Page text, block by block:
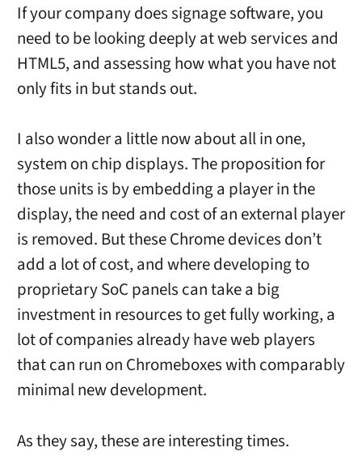
If your company does signage software, you
need to be looking deeply at web services and
HTML5, and assessing how what you have not
only fits in but stands out.
I also wonder a little now about all in one,
system on chip displays. The proposition for
those units is by embedding a player in the
display, the need and cost of an external player
is removed. But these Chrome devices don’t
add a lot of cost, and where developing to
proprietary SoC panels can take a big
investment in resources to get fully working, a
lot of companies already have web players
that can run on Chromeboxes with comparably
minimal new development.
As they say, these are interesting times.